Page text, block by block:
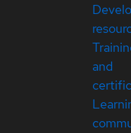
and